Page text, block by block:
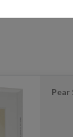
Pear